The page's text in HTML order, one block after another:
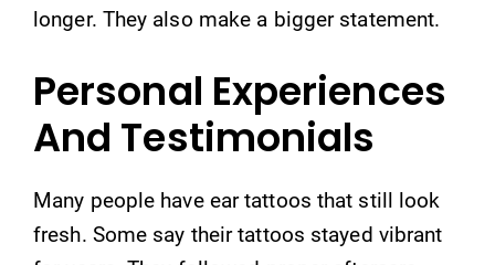
longer. They also make a bigger statement.
Personal Experiences
And Testimonials
Many people have ear tattoos that still look
fresh. Some say their tattoos stayed vibrant